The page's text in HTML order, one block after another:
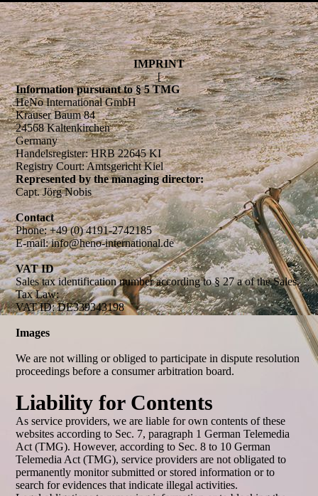
IMPRINT
[
Information pursuant to § 5 TMG
HeNo International GmbH
Krauser Baum 84
24568 Kaltenkirchen
Germany
Handelsregister: HRB 22645 KI
Registry Court: Amtsgericht Kiel
Represented by the managing director:
Capt. Jörg Nobis
Contact
Phone: +49 (0) 4191-2742185
E-mail: info@heno-international.de
VAT ID
Sales tax identification number according to § 27 a of the Sales
Tax Law:
VAT ID: DE339343198
Images
We are not willing or obliged to participate in dispute resolution
proceedings before a consumer arbitration board.
Liability for Contents
As service providers, we are liable for own contents of these
websites according to Sec. 7, paragraph 1 German Telemedia
Act (TMG). However, according to Sec. 8 to 10 German
Telemedia Act (TMG), service providers are not obligated to
permanently monitor submitted or stored information or to
search for evidences that indicate illegal activities.